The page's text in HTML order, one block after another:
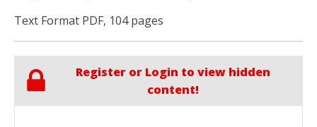
Text Format PDF, 104 pages
Register or Login to view hidden
content!